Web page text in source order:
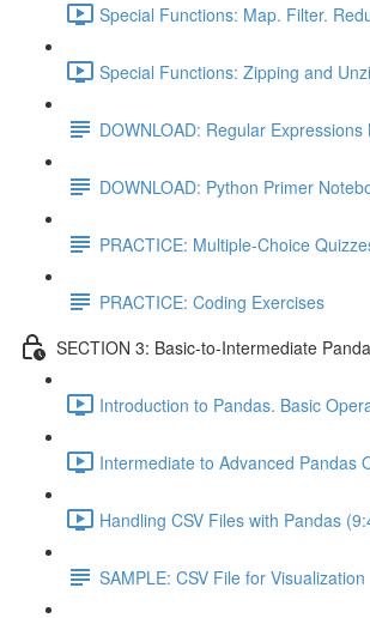
Special Functions: Map. Filter.
Special Functions: Zipping and
DOWNLOAD: Regular Expressions
DOWNLOAD: Python Primer
PRACTICE: Multiple-Choice
PRACTICE: Coding Exercises
SECTION 3: Basic-to-Intermediate
Introduction to Pandas. Basic
Intermediate to Advanced Pandas
Handling CSV Files with Pandas
SAMPLE: CSV File for Visualization